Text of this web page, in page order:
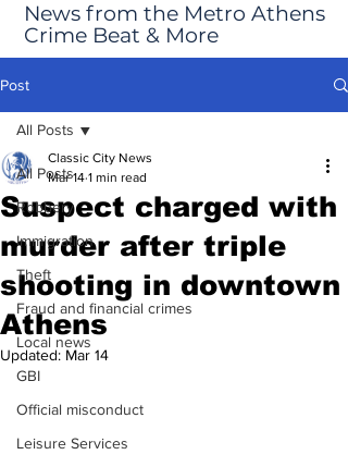
News from the Metro Athens
Crime Beat & More
Post
All Posts
Robbery
Immigration
Theft
Fraud and financial crimes
Local news
GBI
Official misconduct
Leisure Services
All Posts
Suspect charged with
murder after triple
shooting in downtown
Athens
Classic City News
Mar 14 1 min read
Updated: Mar 14